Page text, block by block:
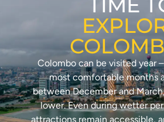
TIME
Colombo can be visited year
most comfortable months
between December and
lower. Even during wetter
attractions remain accessible,